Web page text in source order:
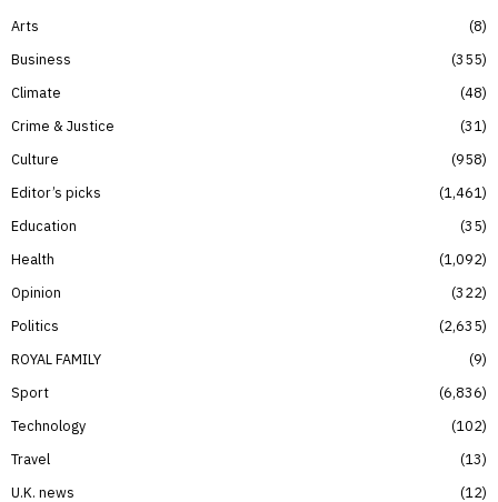
Arts
8
Business
355
Climate
48
Crime & Justice
31
Culture
958
Editor’s picks
1,461
Education
35
Health
1,092
Opinion
322
Politics
2,635
ROYAL FAMILY
9
Sport
6,836
Technology
102
Travel
13
U.K. news
12